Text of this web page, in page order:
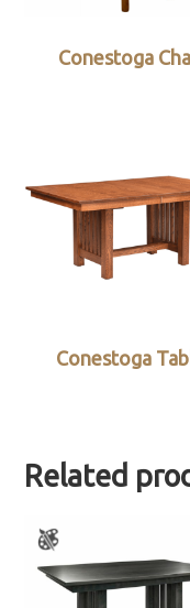
Conestoga
Conestoga
Related